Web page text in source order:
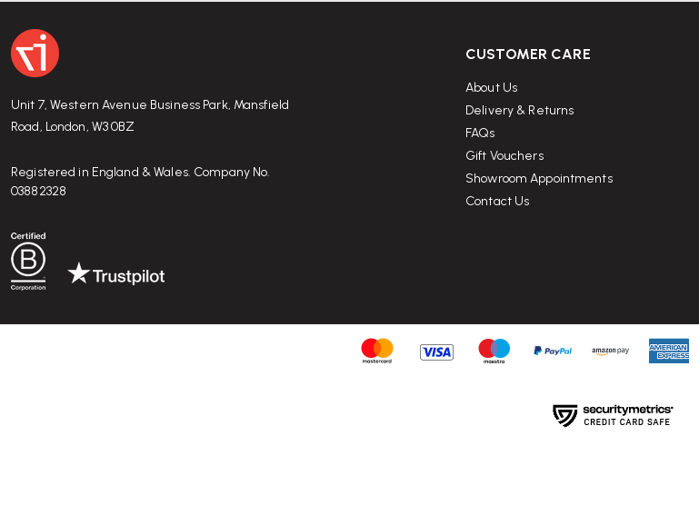
Unit 7, Western Avenue Business Park, Mansfield
Road, London, W3 0BZ
Registered in England & Wales. Company No.
03882328
CUSTOMER CARE
About Us
Delivery & Returns
FAQs
Gift Vouchers
Showroom Appointments
Contact Us